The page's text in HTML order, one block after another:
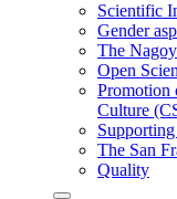
Scientific
Gender
The
Open
Promotion
Culture
The San
Quality